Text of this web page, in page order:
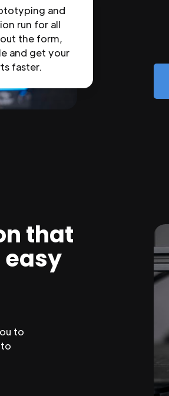
and
run for all
the form,
and get your
faster.
that
to